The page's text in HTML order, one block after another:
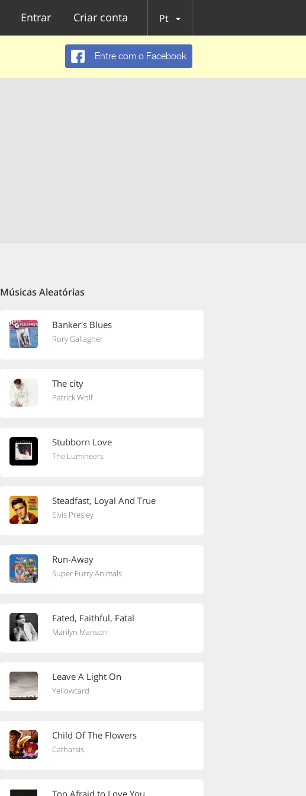
Entrar Criar conta Pt
Entre com o Facebook
Músicas Aleatórias
Banker's Blues
Rory Gallagher
The city
Patrick Wolf
Stubborn Love
The Lumineers
Steadfast, Loyal And True
Elvis Presley
Run-Away
Super Furry Animals
Fated, Faithful, Fatal
Marilyn Manson
Leave A Light On
Yellowcard
Child Of The Flowers
Catharsis
Too Afraid to Love You